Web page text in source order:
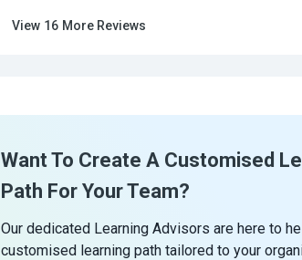
View 16 More Reviews
Want To Create A Customised
Path For Your Team?
Our dedicated Learning Advisors are here to
customised learning path tailored to your